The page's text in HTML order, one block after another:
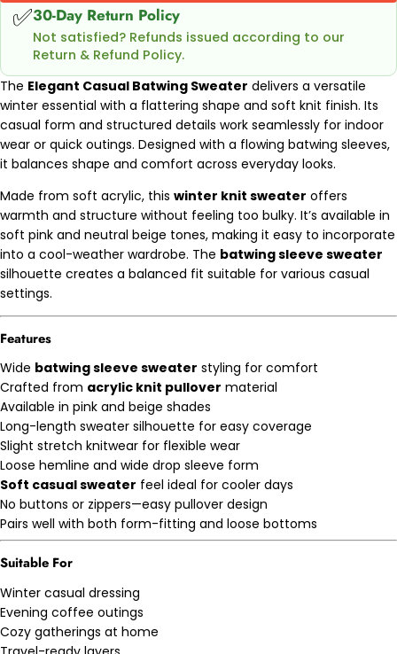
✅30-Day Return Policy
Not satisfied? Refunds issued according to our
Return & Refund Policy.
The Elegant Casual Batwing Sweater delivers a versatile
winter essential with a flattering shape and soft knit finish. Its
casual form and structured details work seamlessly for indoor
wear or quick outings. Designed with a flowing batwing sleeves,
it balances shape and comfort across everyday looks.
Made from soft acrylic, this winter knit sweater offers
warmth and structure without feeling too bulky. It’s available in
soft pink and neutral beige tones, making it easy to incorporate
into a cool-weather wardrobe. The batwing sleeve sweater
silhouette creates a balanced fit suitable for various casual
settings.
Features
Wide batwing sleeve sweater styling for comfort
Crafted from acrylic knit pullover material
Available in pink and beige shades
Long-length sweater silhouette for easy coverage
Slight stretch knitwear for flexible wear
Loose hemline and wide drop sleeve form
Soft casual sweater feel ideal for cooler days
No buttons or zippers—easy pullover design
Pairs well with both form-fitting and loose bottoms
Suitable For
Winter casual dressing
Evening coffee outings
Cozy gatherings at home